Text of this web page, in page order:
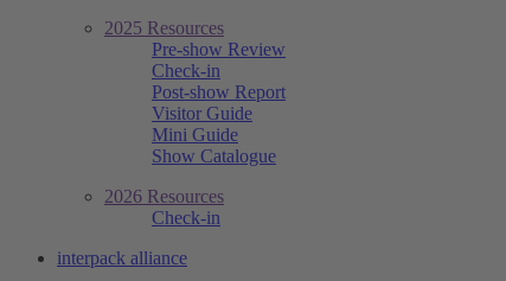
2025 Resources
Pre-show Review
Check-in
Post-show Report
Visitor Guide
Mini Guide
Show Catalogue
2026 Resources
Check-in
interpack alliance